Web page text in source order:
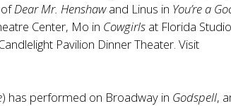
ofDear Mr. Henshawand Linus in You’re a
Center, Mo in Cowgirls at Florida Studio
Pavilion Dinner Theater. Visit
) has performed on Broadway in Godspell,